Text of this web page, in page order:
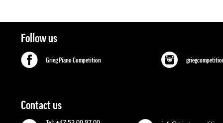
Follow us
Grieg Piano Competition
Contact us